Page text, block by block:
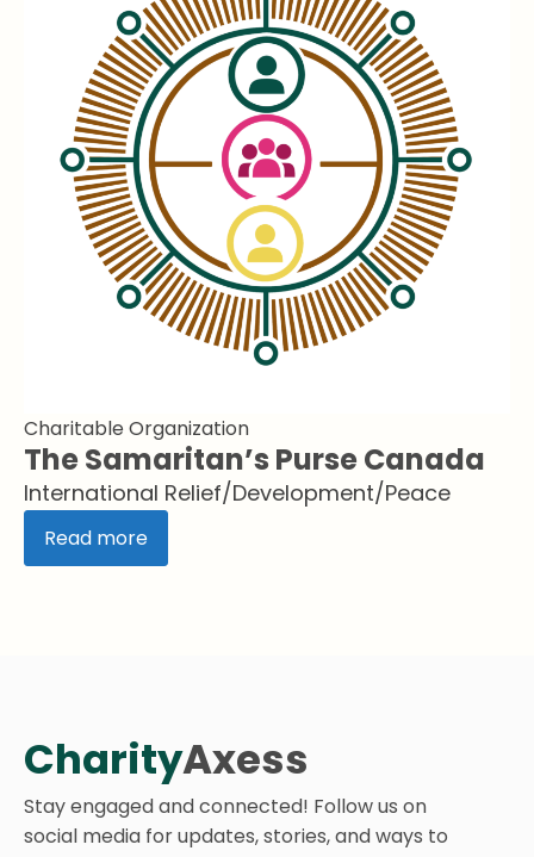
Charitable Organization
The Samaritan’s Purse Canada
International Relief/Development/Peace
Read more
CharityAxess
Stay engaged and connected! Follow us on
social media for updates, stories, and ways to